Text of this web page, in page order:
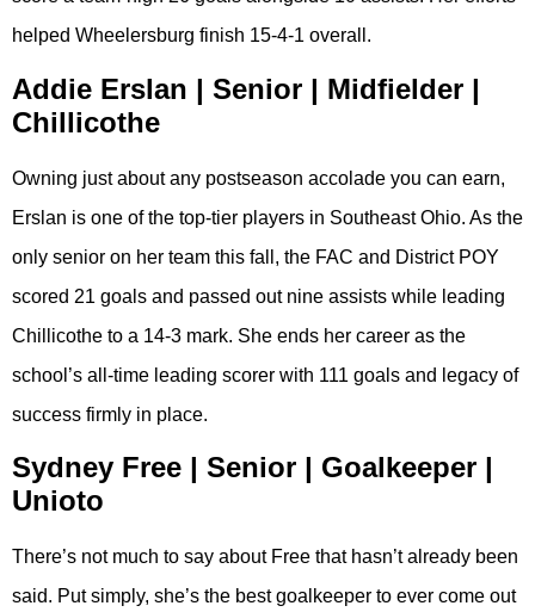
helped Wheelersburg finish 15-4-1 overall.
Addie Erslan | Senior | Midfielder |
Chillicothe
Owning just about any postseason accolade you can earn,
Erslan is one of the top-tier players in Southeast Ohio. As the
only senior on her team this fall, the FAC and District POY
scored 21 goals and passed out nine assists while leading
Chillicothe to a 14-3 mark. She ends her career as the
school’s all-time leading scorer with 111 goals and legacy of
success firmly in place.
Sydney Free | Senior | Goalkeeper |
Unioto
There’s not much to say about Free that hasn’t already been
said. Put simply, she’s the best goalkeeper to ever come out